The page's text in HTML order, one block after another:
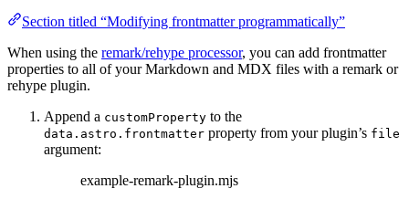
Section titled “Modifying frontmatter programmatically”
When using the remark/rehype processor, you can add frontmatter
properties to all of your Markdown and MDX files with a remark or
rehype plugin.
Append a customProperty to the
data.astro.frontmatter property from your plugin’s file
argument:
example-remark-plugin.mjs